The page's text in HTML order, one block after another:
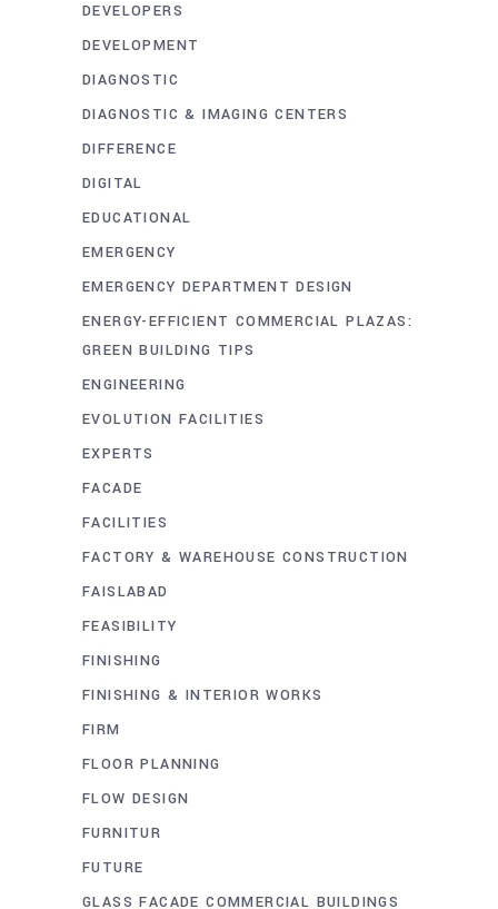
DEVELOPERS
DEVELOPMENT
DIAGNOSTIC
DIAGNOSTIC & IMAGING CENTERS
DIFFERENCE
DIGITAL
EDUCATIONAL
EMERGENCY
EMERGENCY DEPARTMENT DESIGN
ENERGY-EFFICIENT COMMERCIAL PLAZAS:
GREEN BUILDING TIPS
ENGINEERING
EVOLUTION FACILITIES
EXPERTS
FACADE
FACILITIES
FACTORY & WAREHOUSE CONSTRUCTION
FAISLABAD
FEASIBILITY
FINISHING
FINISHING & INTERIOR WORKS
FIRM
FLOOR PLANNING
FLOW DESIGN
FURNITUR
FUTURE
GLASS FACADE COMMERCIAL BUILDINGS